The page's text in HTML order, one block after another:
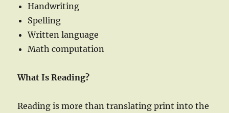
Handwriting
Spelling
Written language
Math computation
What Is Reading?
Reading is more than translating print into the